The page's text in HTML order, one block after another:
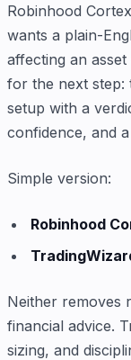
Robinhood
wants a plain-
affecting an
for the next step:
setup with a
confidence, and
Simple version:
Robinhood
Neither removes
financial advice.
sizing, and